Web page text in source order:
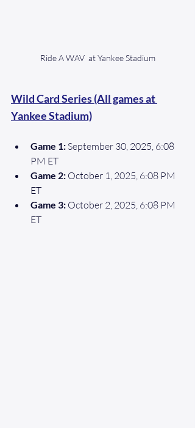
Ride A WAV  at Yankee Stadium
Wild Card Series (All games at
Yankee Stadium)
Game 1: September 30, 2025, 6:08
PM ET
Game 2: October 1, 2025, 6:08 PM
ET
Game 3: October 2, 2025, 6:08 PM
ET